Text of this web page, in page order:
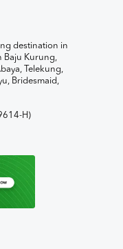
destination in
Baju Kurung,
Telekung,
Bridesmaid,
H)